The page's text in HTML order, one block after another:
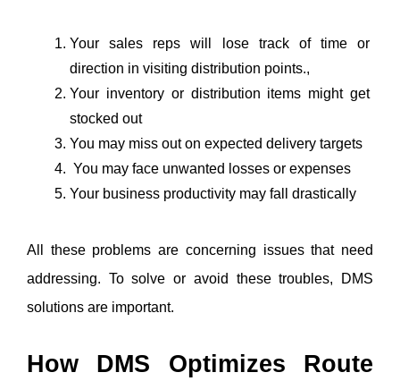
Your sales reps will lose track of time or
direction in visiting distribution points.,
Your inventory or distribution items might get
stocked out
You may miss out on expected delivery targets
You may face unwanted losses or expenses
Your business productivity may fall drastically
All these problems are concerning issues that need
addressing. To solve or avoid these troubles, DMS
solutions are important.
How DMS Optimizes Route